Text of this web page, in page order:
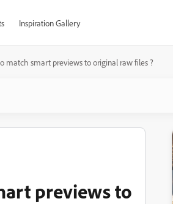
Inspiration Gallery
match smart previews to original raw files ?
previews to